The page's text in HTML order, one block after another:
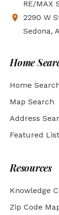
RE/MAX
2290 W
Sedona,
Home
Home
Map Search
Address
Featured
Resources
Knowledge
Zip Code